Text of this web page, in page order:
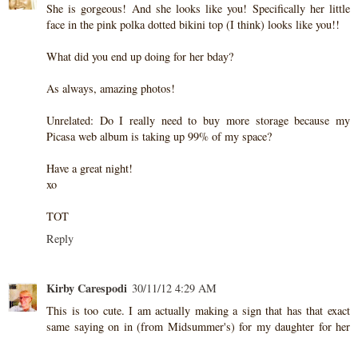
She is gorgeous! And she looks like you! Specifically her little
face in the pink polka dotted bikini top (I think) looks like you!!
What did you end up doing for her bday?
As always, amazing photos!
Unrelated: Do I really need to buy more storage because my
Picasa web album is taking up 99% of my space?
Have a great night!
xo
TOT
Reply
Kirby Carespodi 30/11/12 4:29 AM
This is too cute. I am actually making a sign that has that exact
same saying on in (from Midsummer's) for my daughter for her